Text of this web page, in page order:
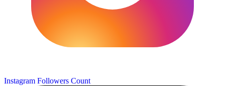
Instagram Followers Count